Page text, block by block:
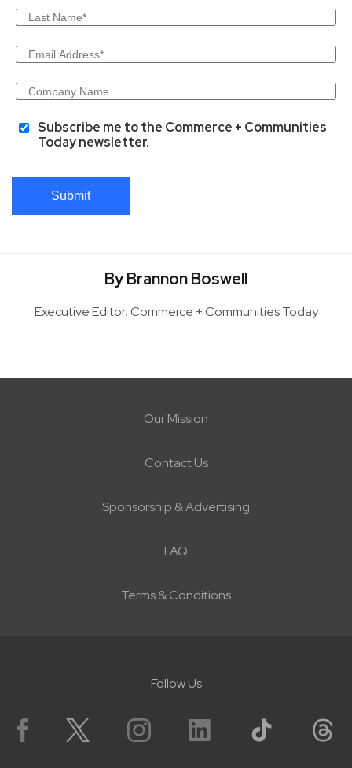
Subscribe me to the Commerce + Communities
Today newsletter.
Submit
By Brannon Boswell
Executive Editor, Commerce + Communities Today
Our Mission
Contact Us
Sponsorship & Advertising
FAQ
Terms & Conditions
Follow Us